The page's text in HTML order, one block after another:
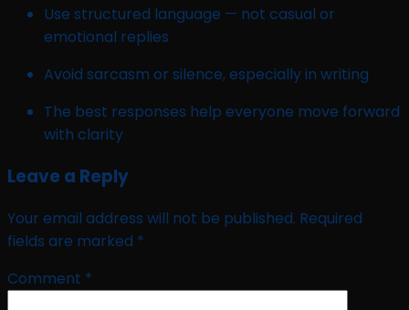
Use structured language — not casual or
emotional replies
Avoid sarcasm or silence, especially in writing
The best responses help everyone move forward
with clarity
Leave a Reply
Your email address will not be published. Required
fields are marked *
Comment *